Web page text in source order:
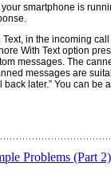
smartphone is
in the incoming
With Text option
messages. The
messages are
later.” You can be
Problems (Part 2)